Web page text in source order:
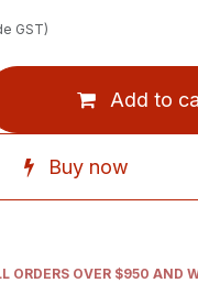
GST)
Add to
Buy now
ORDERS OVER $950 AND